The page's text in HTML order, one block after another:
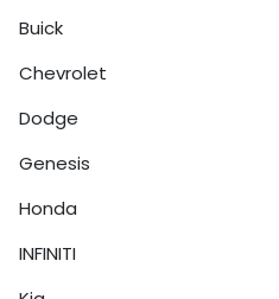
Buick
Chevrolet
Dodge
Genesis
Honda
INFINITI